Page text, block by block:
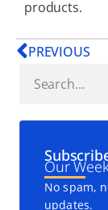
products.
PREVIOUS
Our
No spam,
updates.